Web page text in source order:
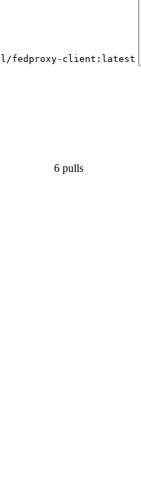
fedproxy-client:latest
6 pulls